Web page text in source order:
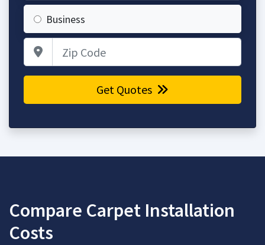
Business
Get Quotes
Compare Carpet Installation
Costs